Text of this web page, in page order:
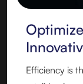
Efficiency is